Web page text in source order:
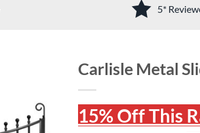
5*
Carlisle Metal
15% Off This